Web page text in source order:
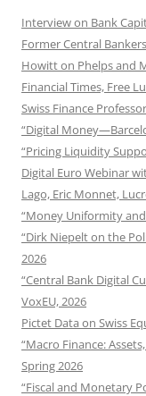
Interview on Bank
Former Central
Howitt on Phelps and
Financial Times, Free
Swiss Finance
“Digital
“Pricing Liquidity
Digital Euro Webinar
Lago, Eric Monnet,
“Money Uniformity and
“Dirk Niepelt on the
2026
“Central Bank Digital
VoxEU, 2026
Pictet Data on Swiss
“Macro Finance:
Spring 2026
“Fiscal and Monetary